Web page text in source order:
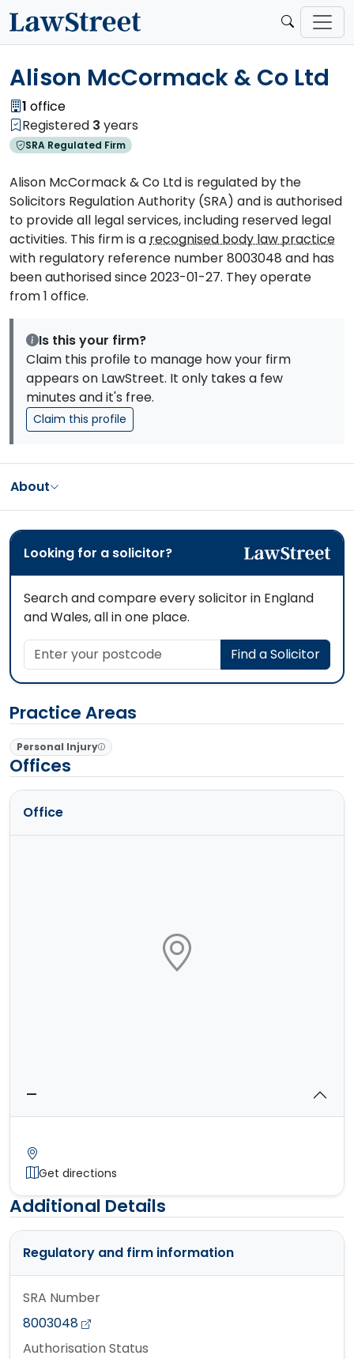
Alison McCormack & Co Ltd
1 office
Registered 3 years
SRA Regulated Firm
Alison McCormack & Co Ltd is regulated by the
Solicitors Regulation Authority (SRA) and is authorised
to provide all legal services, including reserved legal
activities. This firm is arecognised body law practice
with regulatory reference number 8003048 and has
been authorised since 2023-01-27. They operate
from 1 office.
Is this your firm?
Claim this profile to manage how your firm
appears on LawStreet. It only takes a few
minutes and it's free.
Claim this profile
About
Looking for a solicitor?
Search and compare every solicitor in England
and Wales, all in one place.
Enter your postcode
Find a Solicitor
Practice Areas
Personal Injury
Offices
Office
—
Get directions
Additional Details
Regulatory and firm information
SRA Number
8003048
Authorisation Status